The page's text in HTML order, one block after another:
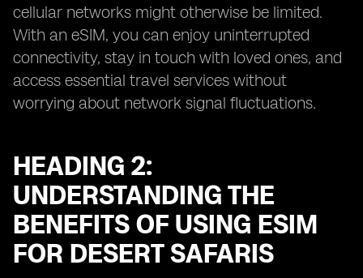
cellular networks might otherwise be limited.
With an eSIM, you can enjoy uninterrupted
connectivity, stay in touch with loved ones, and
access essential travel services without
worrying about network signal fluctuations.
HEADING 2:
UNDERSTANDING THE
BENEFITS OF USING ESIM
FOR DESERT SAFARIS